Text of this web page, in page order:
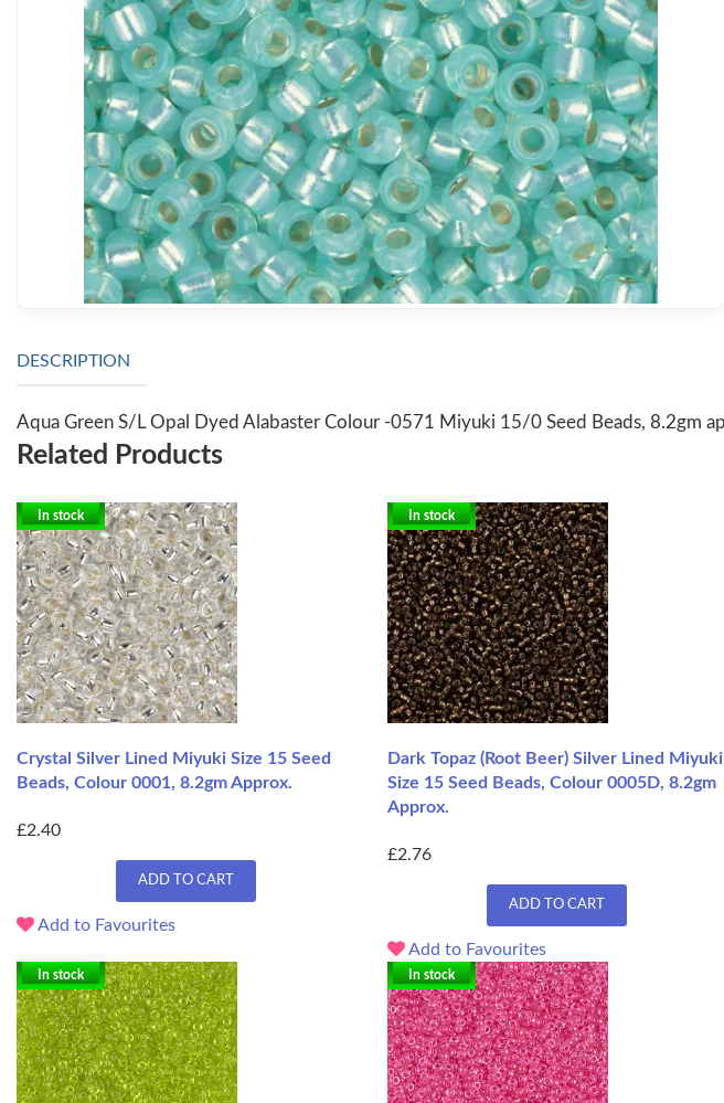
DESCRIPTION
Aqua Green S/L Opal Dyed Alabaster Colour -0571 Miyuki 15/0 Seed Beads, 8.2gm
Related Products
In stock
Crystal Silver Lined Miyuki Size 15 Seed
Beads, Colour 0001, 8.2gm Approx.
£2.40
ADD TO CART
Add to Favourites
In stock
Dark Topaz (Root Beer) Silver Lined Miyuki
Size 15 Seed Beads, Colour 0005D, 8.2gm
Approx.
£2.76
ADD TO CART
Add to Favourites
In stock In stock